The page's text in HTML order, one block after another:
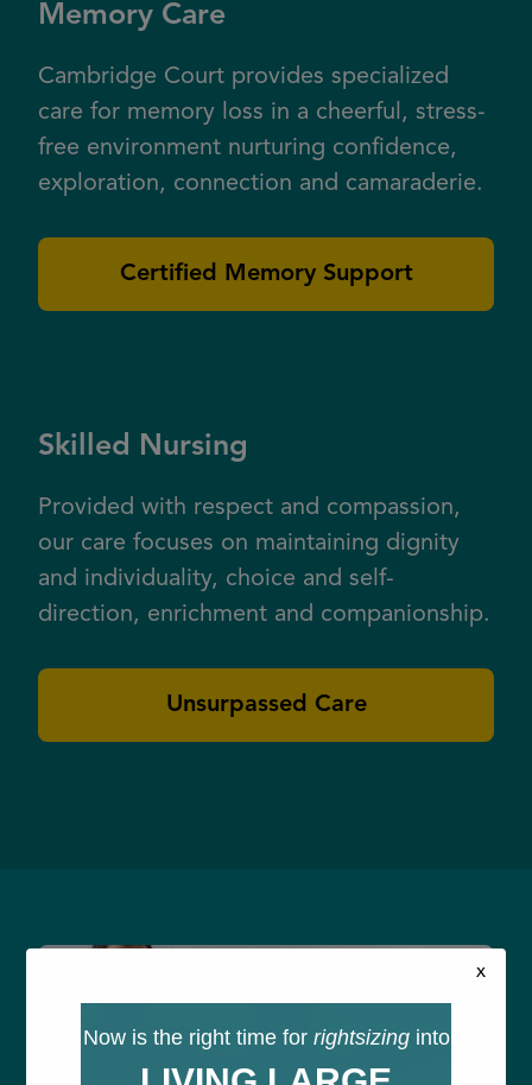
Memory Care
Cambridge Court provides specialized
care for memory loss in a cheerful, stress-
free environment nurturing confidence,
exploration, connection and camaraderie.
Certified Memory Support
Skilled Nursing
Provided with respect and compassion,
our care focuses on maintaining dignity
and individuality, choice and self-
direction, enrichment and companionship.
Unsurpassed Care
Now is the right time for rightsizinginto
x